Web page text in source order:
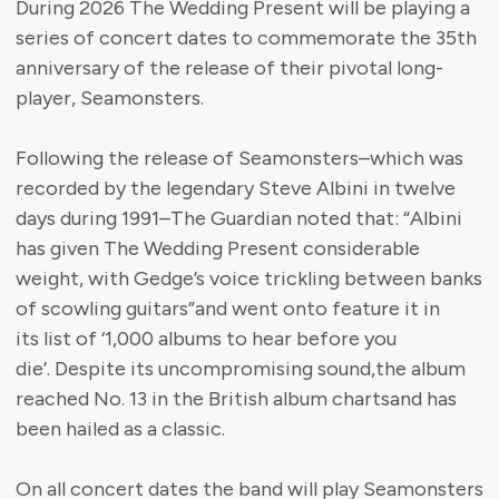
During 2026 The Wedding Present will be playing a
series of concert dates to commemorate the 35th
anniversary of the release of their pivotal long-
player, Seamonsters.
Following the release of Seamonsters–which was
recorded by the legendary Steve Albini in twelve
days during 1991–The Guardian noted that: “Albini
has given The Wedding Present considerable
weight, with Gedge’s voice trickling between banks
of scowling guitars”and went onto feature it in
its list of ‘1,000 albums to hear before you
die’. Despite its uncompromising sound,the album
reached No. 13 in the British album chartsand has
been hailed as a classic.
On all concert dates the band will play Seamonsters